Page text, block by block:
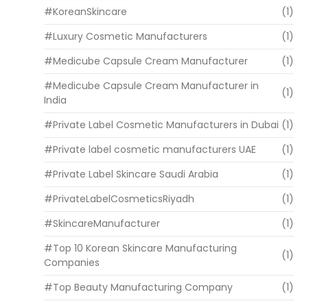
#KoreanSkincare
(1)
#Luxury Cosmetic Manufacturers
(1)
#Medicube Capsule Cream Manufacturer
(1)
#Medicube Capsule Cream Manufacturer in
India
(1)
#Private Label Cosmetic Manufacturers in Dubai (1)
#Private label cosmetic manufacturers UAE
(1)
#Private Label Skincare Saudi Arabia
(1)
#PrivateLabelCosmeticsRiyadh
(1)
#SkincareManufacturer
(1)
#Top 10 Korean Skincare Manufacturing
Companies
(1)
#Top Beauty Manufacturing Company
(1)